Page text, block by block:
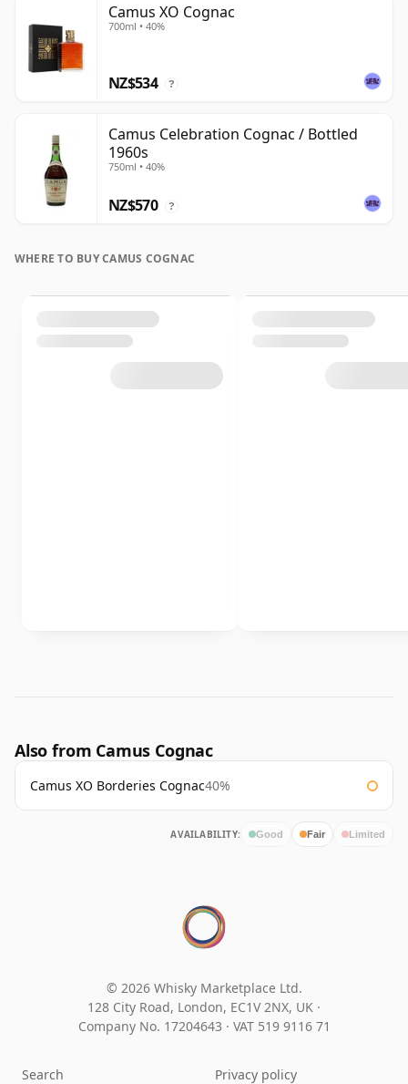
Camus XO Cognac
700ml • 40%
NZ$534 ?
Camus Celebration Cognac / Bottled
1960s
750ml • 40%
NZ$570 ?
WHERE TO BUY CAMUS COGNAC
Also from Camus Cognac
Camus XO Borderies Cognac40%
AVAILABILITY: Good Fair Limited
© 2026 Whisky Marketplace Ltd.
128 City Road, London, EC1V 2NX, UK ·
Company No. 17204643 · VAT 519 9116 71
Search Privacy policy